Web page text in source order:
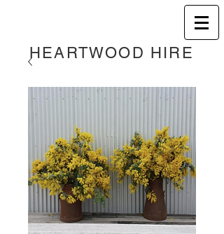
HEARTWOOD HIRE